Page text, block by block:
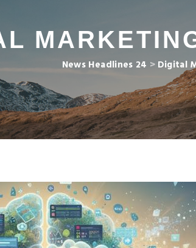
News Headlines 24 > Digital